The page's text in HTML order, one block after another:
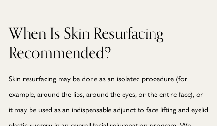
When Is Skin Resurfacing
Recommended?
Skin resurfacing may be done as an isolated procedure (for
example, around the lips, around the eyes, or the entire face), or
it may be used as an indispensable adjunct to face lifting and eyelid